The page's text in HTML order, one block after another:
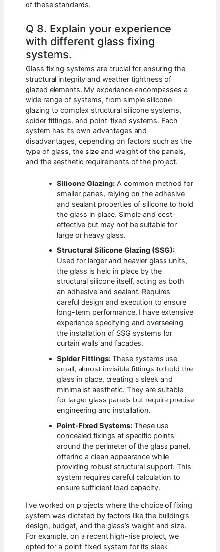
of these standards.
Q 8. Explain your experience
with different glass fixing
systems.
Glass fixing systems are crucial for ensuring the
structural integrity and weather tightness of
glazed elements. My experience encompasses a
wide range of systems, from simple silicone
glazing to complex structural silicone systems,
spider fittings, and point-fixed systems. Each
system has its own advantages and
disadvantages, depending on factors such as the
type of glass, the size and weight of the panels,
and the aesthetic requirements of the project.
Silicone Glazing: A common method for
smaller panes, relying on the adhesive
and sealant properties of silicone to hold
the glass in place. Simple and cost-
effective but may not be suitable for
large or heavy glass.
Structural Silicone Glazing (SSG):
Used for larger and heavier glass units,
the glass is held in place by the
structural silicone itself, acting as both
an adhesive and sealant. Requires
careful design and execution to ensure
long-term performance. I have extensive
experience specifying and overseeing
the installation of SSG systems for
curtain walls and facades.
Spider Fittings: These systems use
small, almost invisible fittings to hold the
glass in place, creating a sleek and
minimalist aesthetic. They are suitable
for larger glass panels but require precise
engineering and installation.
Point-Fixed Systems: These use
concealed fixings at specific points
around the perimeter of the glass panel,
offering a clean appearance while
providing robust structural support. This
system requires careful calculation to
ensure sufficient load capacity.
I’ve worked on projects where the choice of fixing
system was dictated by factors like the building’s
design, budget, and the glass’s weight and size.
For example, on a recent high-rise project, we
opted for a point-fixed system for its sleek